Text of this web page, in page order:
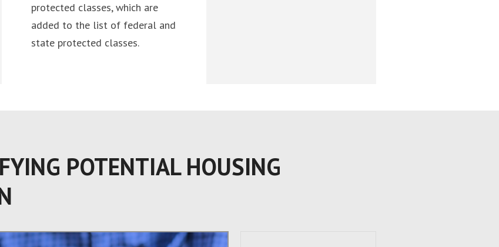
protected classes, which are
added to the list of federal and
state protected classes.
POTENTIAL HOUSING